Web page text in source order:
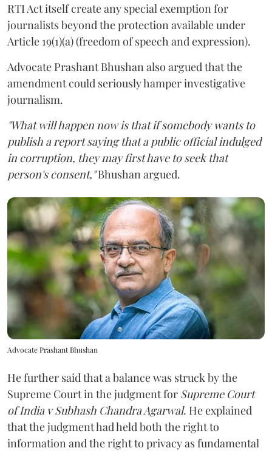
RTI Act itself create any special exemption for
journalists beyond the protection available under
Article 19(1)(a) (freedom of speech and expression).
Advocate Prashant Bhushan also argued that the
amendment could seriously hamper investigative
journalism.
"What will happen now is that if somebody wants to
publish a report saying that a public official indulged
in corruption, they may first have to seek that
person's consent,"Bhushan argued.
Advocate Prashant Bhushan
He further said that a balance was struck by the
Supreme Court in the judgment for Supreme Court
of India v Subhash Chandra Agarwal. He explained
that the judgment had held both the right to
information and the right to privacy as fundamental